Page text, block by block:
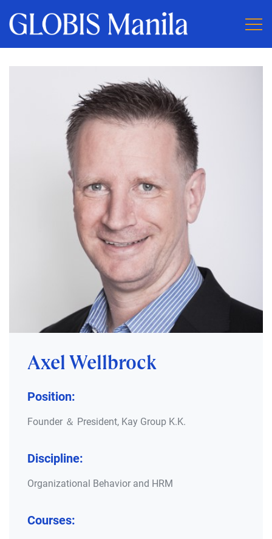
Axel Wellbrock
Position:
Founder ＆ President, Kay Group K.K.
Discipline:
Organizational Behavior and HRM
Courses: